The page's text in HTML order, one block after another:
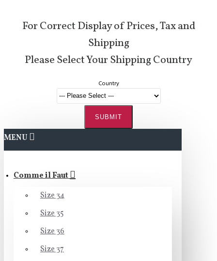
For Correct Display of Prices, Tax and
Shipping
Please Select Your Shipping Country
Country
SUBMIT
MENU
Comme il Faut
Size 34
Size 35
Size 36
Size 37